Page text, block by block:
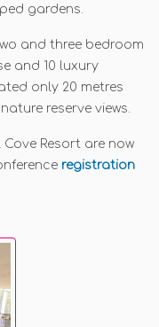
gardens.
and three bedroom
and 10 luxury
only 20 metres
reserve views.
Resort are now
registration